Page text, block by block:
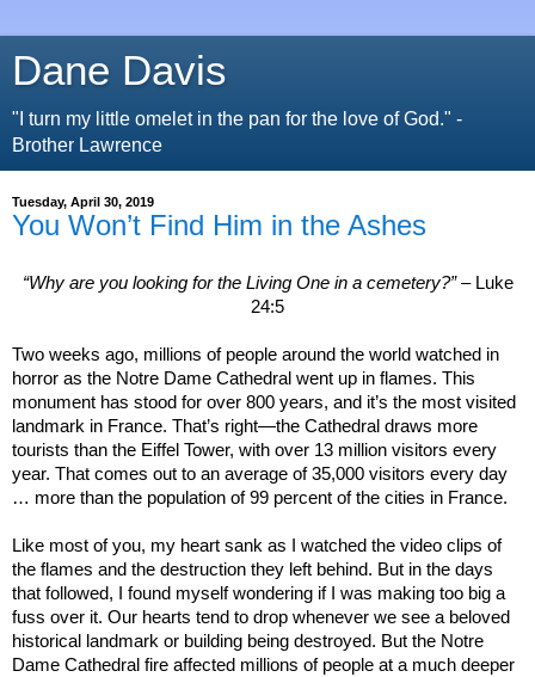
Dane Davis
"I turn my little omelet in the pan for the love of God." -
Brother Lawrence
Tuesday, April 30, 2019
You Won’t Find Him in the Ashes
“Why are you looking for the Living One in a cemetery?”– Luke
24:5
Two weeks ago, millions of people around the world watched in
horror as the Notre Dame Cathedral went up in flames. This
monument has stood for over 800 years, and it’s the most visited
landmark in France. That’s right—the Cathedral draws more
tourists than the Eiffel Tower, with over 13 million visitors every
year. That comes out to an average of 35,000 visitors every day
… more than the population of 99 percent of the cities in France.
Like most of you, my heart sank as I watched the video clips of
the flames and the destruction they left behind. But in the days
that followed, I found myself wondering if I was making too big a
fuss over it. Our hearts tend to drop whenever we see a beloved
historical landmark or building being destroyed. But the Notre
Dame Cathedral fire affected millions of people at a much deeper